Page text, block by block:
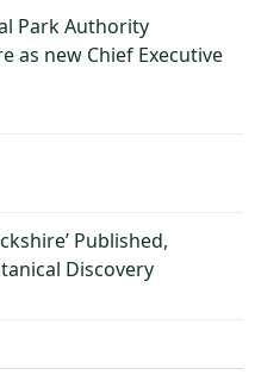
Park Authority
as new Chief Executive
Published,
Discovery